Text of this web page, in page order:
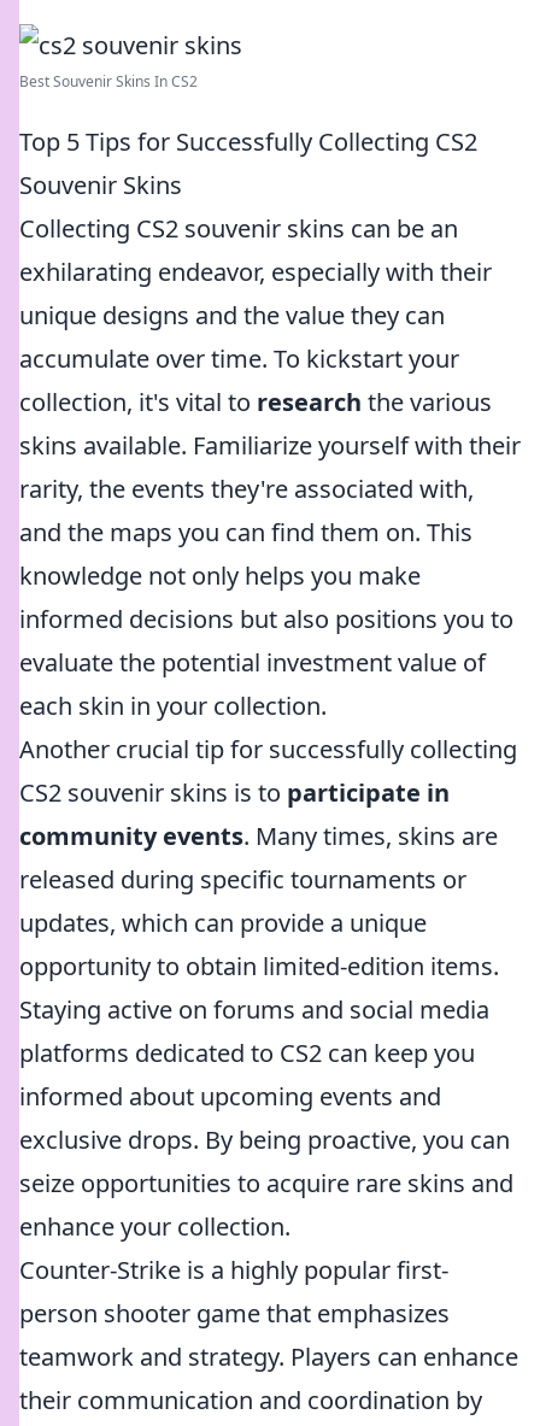
Best Souvenir Skins In CS2
Top 5 Tips for Successfully Collecting CS2
Souvenir Skins
Collecting CS2 souvenir skins can be an
exhilarating endeavor, especially with their
unique designs and the value they can
accumulate over time. To kickstart your
collection, it's vital to research the various
skins available. Familiarize yourself with their
rarity, the events they're associated with,
and the maps you can find them on. This
knowledge not only helps you make
informed decisions but also positions you to
evaluate the potential investment value of
each skin in your collection.
Another crucial tip for successfully collecting
CS2 souvenir skins is to participate in
community events. Many times, skins are
released during specific tournaments or
updates, which can provide a unique
opportunity to obtain limited-edition items.
Staying active on forums and social media
platforms dedicated to CS2 can keep you
informed about upcoming events and
exclusive drops. By being proactive, you can
seize opportunities to acquire rare skins and
enhance your collection.
Counter-Strike is a highly popular first-
person shooter game that emphasizes
teamwork and strategy. Players can enhance
their communication and coordination by